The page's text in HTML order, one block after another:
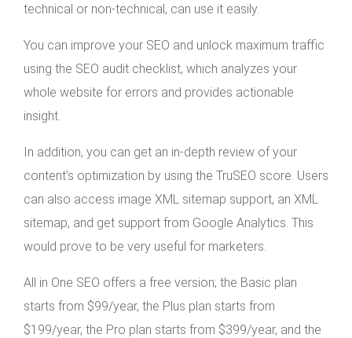
technical or non-technical, can use it easily.
You can improve your SEO and unlock maximum traffic
using the SEO audit checklist, which analyzes your
whole website for errors and provides actionable
insight.
In addition, you can get an in-depth review of your
content’s optimization by using the TruSEO score. Users
can also access image XML sitemap support, an XML
sitemap, and get support from Google Analytics. This
would prove to be very useful for marketers.
All in One SEO offers a free version; the Basic plan
starts from $99/year, the Plus plan starts from
$199/year, the Pro plan starts from $399/year, and the